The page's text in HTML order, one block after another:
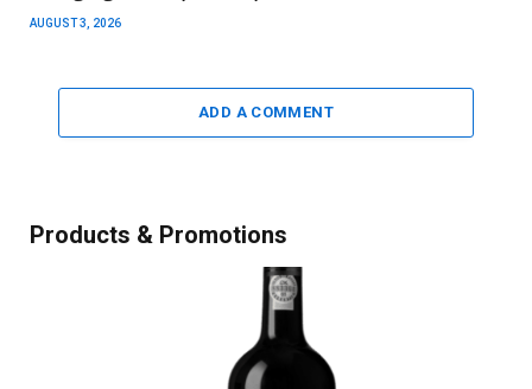
AUGUST 3, 2026
ADD A COMMENT
Products & Promotions